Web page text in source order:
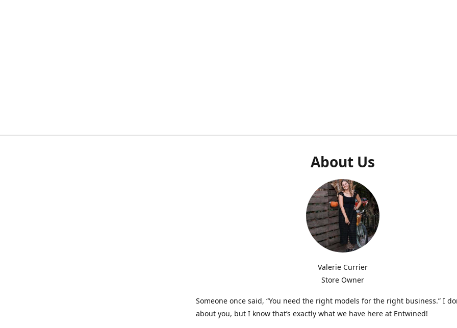
About Us
Valerie Currier
Store Owner
Someone once said, “You need the right models for the right business.” I
about you, but I know that’s exactly what we have here at Entwined!